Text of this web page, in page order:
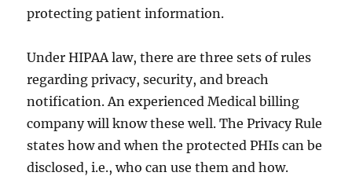
protecting patient information.
Under HIPAA law, there are three sets of rules
regarding privacy, security, and breach
notification. An experienced Medical billing
company will know these well. The Privacy Rule
states how and when the protected PHIs can be
disclosed, i.e., who can use them and how.